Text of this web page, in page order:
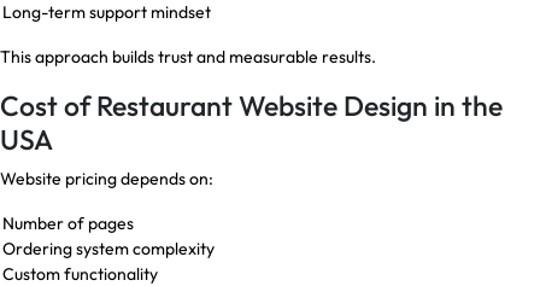
Long-term support mindset
This approach builds trust and measurable results.
Cost of Restaurant Website Design in the
USA
Website pricing depends on:
Number of pages
Ordering system complexity
Custom functionality